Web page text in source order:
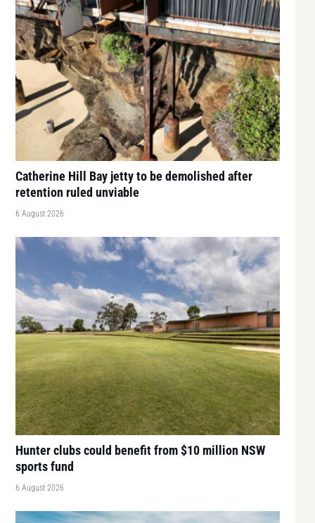
Catherine Hill Bay jetty to be demolished after
retention ruled unviable
6 August 2026
Hunter clubs could benefit from $10 million NSW
sports fund
6 August 2026